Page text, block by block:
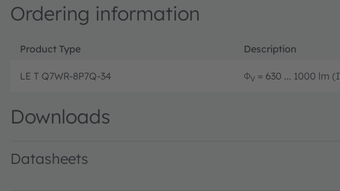
Ordering information
Product Type Description
LE T Q7WR-8P7Q-34 ΦV = 630 ... 1000 lm (I
Downloads
Datasheets